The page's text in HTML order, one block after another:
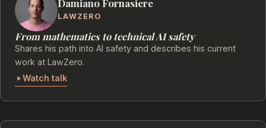
Damiano Fornasiere
LAWZERO
From mathematics to technical AI safety
Shares his path into AI safety and describes his current
work at LawZero.
Watch talk